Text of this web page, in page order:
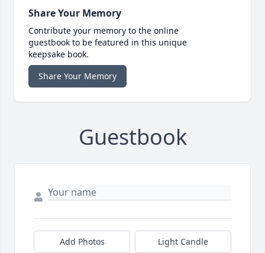
Share Your Memory
Contribute your memory to the online
guestbook to be featured in this unique
keepsake book.
Share Your Memory
Guestbook
Add Photos Light Candle